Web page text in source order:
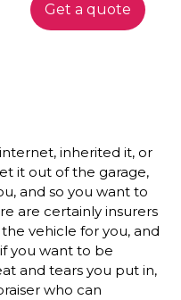
Get a quote
inherited it, or
it out of the garage,
and so you want to
are certainly insurers
vehicle for you, and
you want to be
and tears you put in,
who can